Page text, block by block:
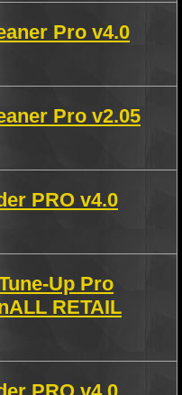
Pro v4.0
Pro v2.05
PRO v4.0
Up Pro
RETAIL